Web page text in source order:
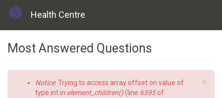
Health Centre
Most Answered Questions
×
Error
message
Notice: Trying to access array offset on value of
type int in element_children()(line 6595of